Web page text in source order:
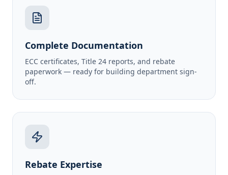
Complete Documentation
ECC certificates, Title 24 reports, and rebate
paperwork — ready for building department sign-
off.
Rebate Expertise